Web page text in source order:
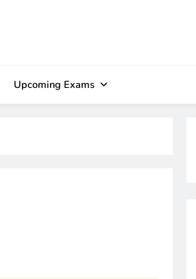
Upcoming Exams